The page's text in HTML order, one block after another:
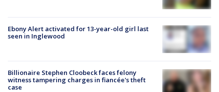
Ebony Alert activated for 13-year-old girl last
seen in Inglewood
Billionaire Stephen Cloobeck faces felony
witness tampering charges in fiancée's theft
case